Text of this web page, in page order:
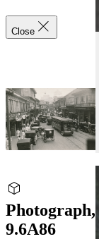
Close
Photograph,
9.6A86